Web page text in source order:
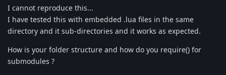
I cannot reproduce this...
I have tested this with embedded .lua files in the same
directory and it sub-directories and it works as expected.
How is your folder structure and how do you require() for
submodules ?